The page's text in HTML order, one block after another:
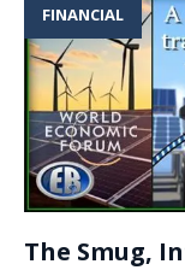
FINANCIAL
The Smug,